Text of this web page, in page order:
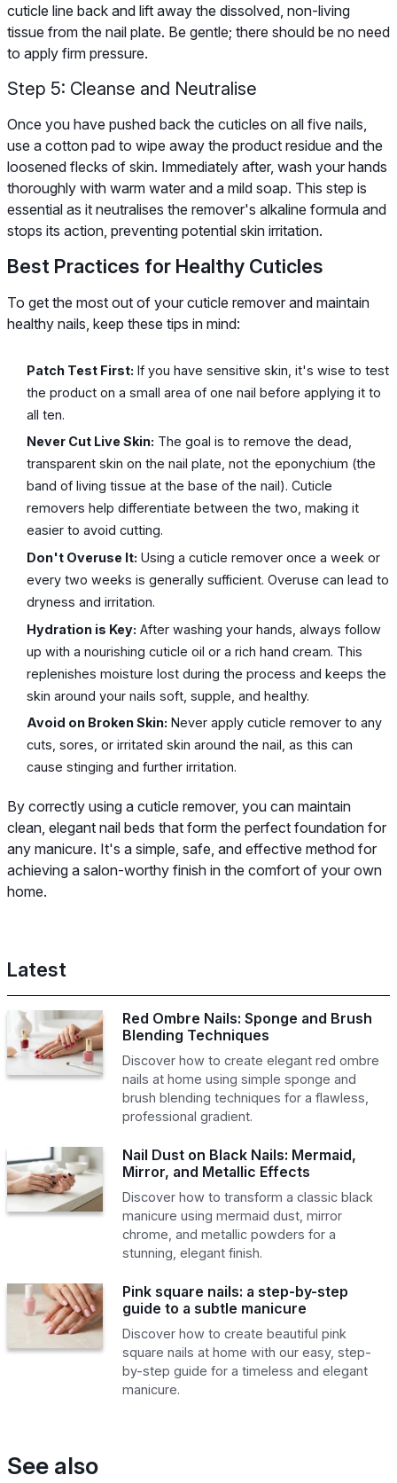
cuticle line back and lift away the dissolved, non-living
tissue from the nail plate. Be gentle; there should be no need
to apply firm pressure.
Step 5: Cleanse and Neutralise
Once you have pushed back the cuticles on all five nails,
use a cotton pad to wipe away the product residue and the
loosened flecks of skin. Immediately after, wash your hands
thoroughly with warm water and a mild soap. This step is
essential as it neutralises the remover's alkaline formula and
stops its action, preventing potential skin irritation.
Best Practices for Healthy Cuticles
To get the most out of your cuticle remover and maintain
healthy nails, keep these tips in mind:
Patch Test First: If you have sensitive skin, it's wise to test
the product on a small area of one nail before applying it to
all ten.
Never Cut Live Skin: The goal is to remove the dead,
transparent skin on the nail plate, not the eponychium (the
band of living tissue at the base of the nail). Cuticle
removers help differentiate between the two, making it
easier to avoid cutting.
Don't Overuse It: Using a cuticle remover once a week or
every two weeks is generally sufficient. Overuse can lead to
dryness and irritation.
Hydration is Key: After washing your hands, always follow
up with a nourishing cuticle oil or a rich hand cream. This
replenishes moisture lost during the process and keeps the
skin around your nails soft, supple, and healthy.
Avoid on Broken Skin: Never apply cuticle remover to any
cuts, sores, or irritated skin around the nail, as this can
cause stinging and further irritation.
By correctly using a cuticle remover, you can maintain
clean, elegant nail beds that form the perfect foundation for
any manicure. It's a simple, safe, and effective method for
achieving a salon-worthy finish in the comfort of your own
home.
Latest
Red Ombre Nails: Sponge and Brush
Blending Techniques
Discover how to create elegant red ombre
nails at home using simple sponge and
brush blending techniques for a flawless,
professional gradient.
Nail Dust on Black Nails: Mermaid,
Mirror, and Metallic Effects
Discover how to transform a classic black
manicure using mermaid dust, mirror
chrome, and metallic powders for a
stunning, elegant finish.
Pink square nails: a step-by-step
guide to a subtle manicure
Discover how to create beautiful pink
square nails at home with our easy, step-
by-step guide for a timeless and elegant
manicure.
See also